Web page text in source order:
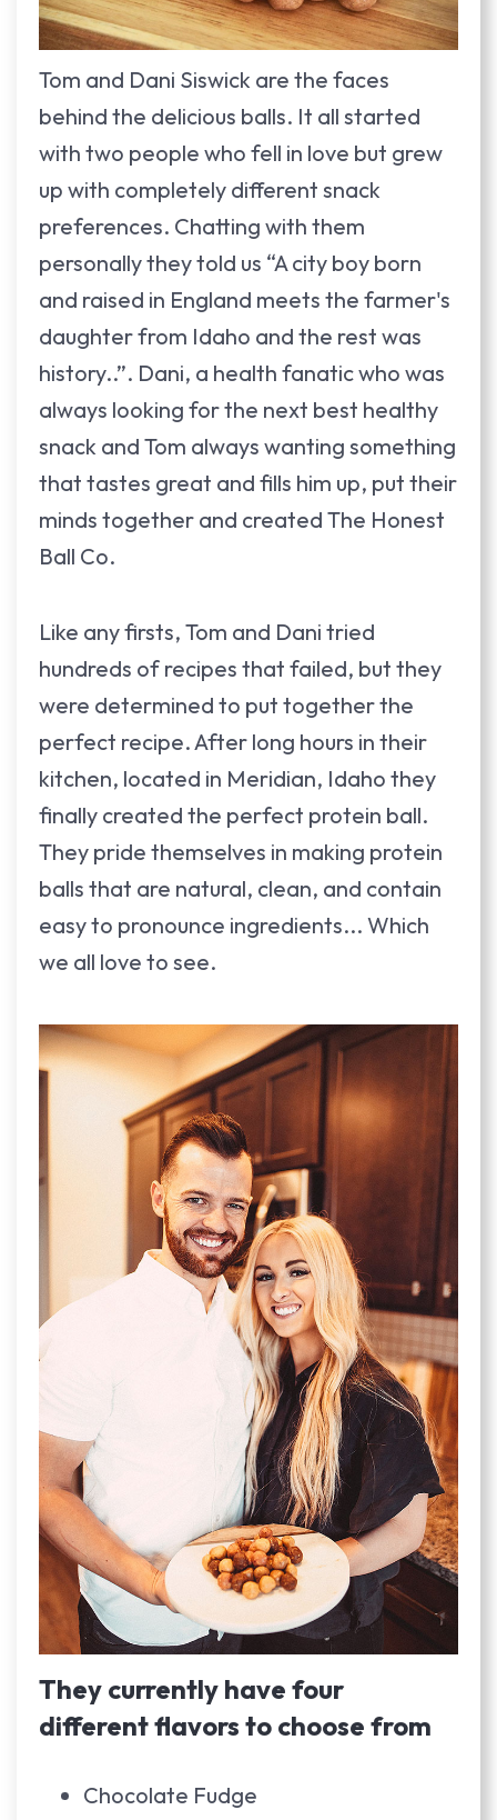
Tom and Dani Siswick are the faces
behind the delicious balls. It all started
with two people who fell in love but grew
up with completely different snack
preferences. Chatting with them
personally they told us “A city boy born
and raised in England meets the farmer's
daughter from Idaho and the rest was
history..”. Dani, a health fanatic who was
always looking for the next best healthy
snack and Tom always wanting something
that tastes great and fills him up, put their
minds together and created The Honest
Ball Co.
Like any firsts, Tom and Dani tried
hundreds of recipes that failed, but they
were determined to put together the
perfect recipe. After long hours in their
kitchen, located in Meridian, Idaho they
finally created the perfect protein ball.
They pride themselves in making protein
balls that are natural, clean, and contain
easy to pronounce ingredients... Which
we all love to see.
They currently have four
different flavors to choose from
Chocolate Fudge